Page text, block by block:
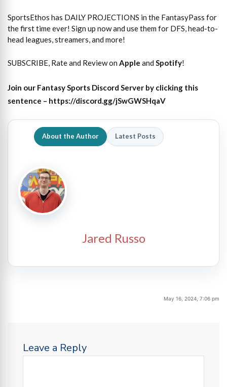
SportsEthos has DAILY PROJECTIONS in the FantasyPass for
the first time ever! Sign up now and use them for DFS, head-to-
head leagues, streamers, and more!
SUBSCRIBE, Rate and Review on Apple and Spotify!
Join our Fantasy Sports Discord Server by clicking this
sentence – https://discord.gg/jSwGWSHqaV
About the Author Latest Posts
Jared Russo
May 16, 2024, 7:06 pm
Leave a Reply